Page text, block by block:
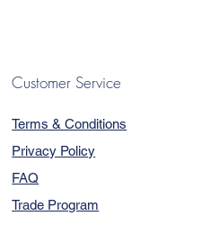
Customer Service
Terms & Conditions
Privacy Policy
FAQ
Trade Program